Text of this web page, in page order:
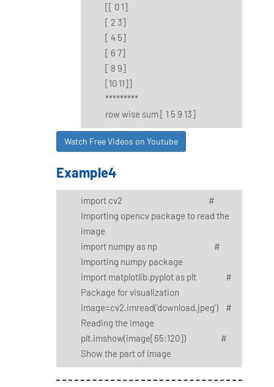
[[ 0 1]
[ 2 3]
[ 4 5]
[ 6 7]
[ 8 9]
[10 11]]
*********
row wise sum [ 1 5 9 13]
Watch Free Videos on Youtube
Example4
import cv2 #
Importing opencv package to read the
image
import numpy as np #
Importing numpy package
import matplotlib.pyplot as plt #
Package for visualization
image=cv2.imread('download.jpeg') #
Reading the image
plt.imshow(image[65:120]) #
Show the part of image